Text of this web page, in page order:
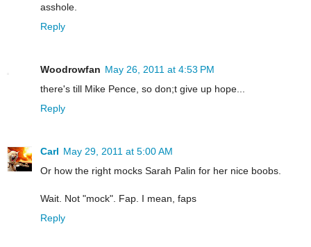
asshole.
Reply
Woodrowfan May 26, 2011 at 4:53 PM
there's till Mike Pence, so don;t give up hope...
Reply
Carl May 29, 2011 at 5:00 AM
Or how the right mocks Sarah Palin for her nice boobs.
Wait. Not "mock". Fap. I mean, faps
Reply